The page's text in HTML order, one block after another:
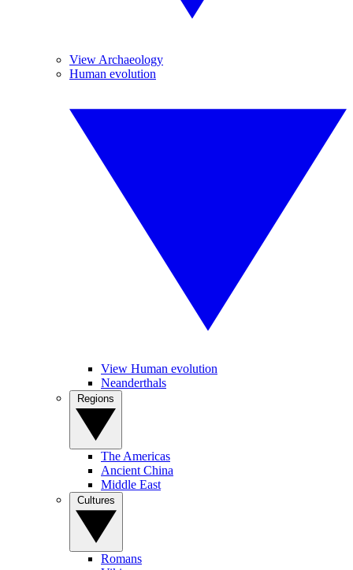
View Archaeology
Human evolution
View Human evolution
Neanderthals
The Americas
Ancient China
Middle East
Romans